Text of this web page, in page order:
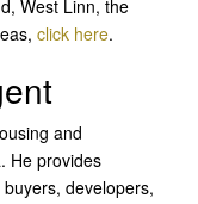
West Linn, the
click here.
and
He provides
developers,